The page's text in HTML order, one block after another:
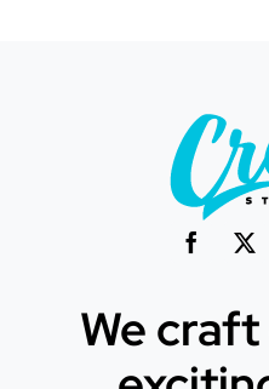
We